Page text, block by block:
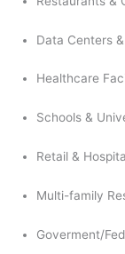
Data Centers
Healthcare
Schools &
Retail &
Multi-family
Goverment/